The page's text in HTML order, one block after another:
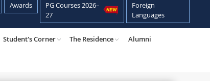
Awards
PG Courses 2026–
27
Foreign
Languages
Student's Corner The Residence Alumni